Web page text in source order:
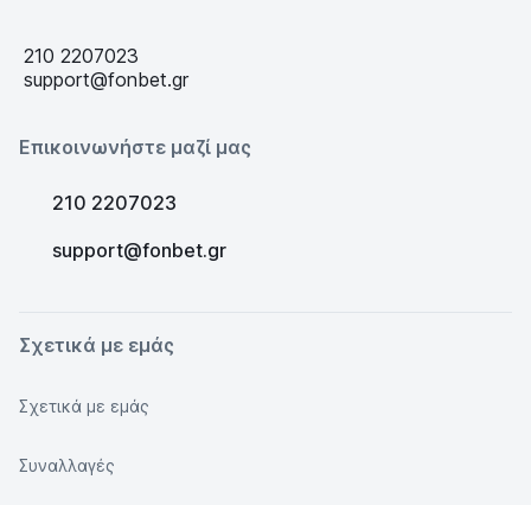
210 2207023
support@fonbet.gr
Επικοινωνήστε μαζί μας
210 2207023
support@fonbet.gr
Σχετικά με εμάς
Σχετικά με εμάς
Συναλλαγές